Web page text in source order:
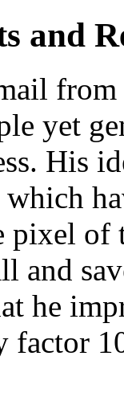
and
yet
His
which
pixel of
and
he
factor